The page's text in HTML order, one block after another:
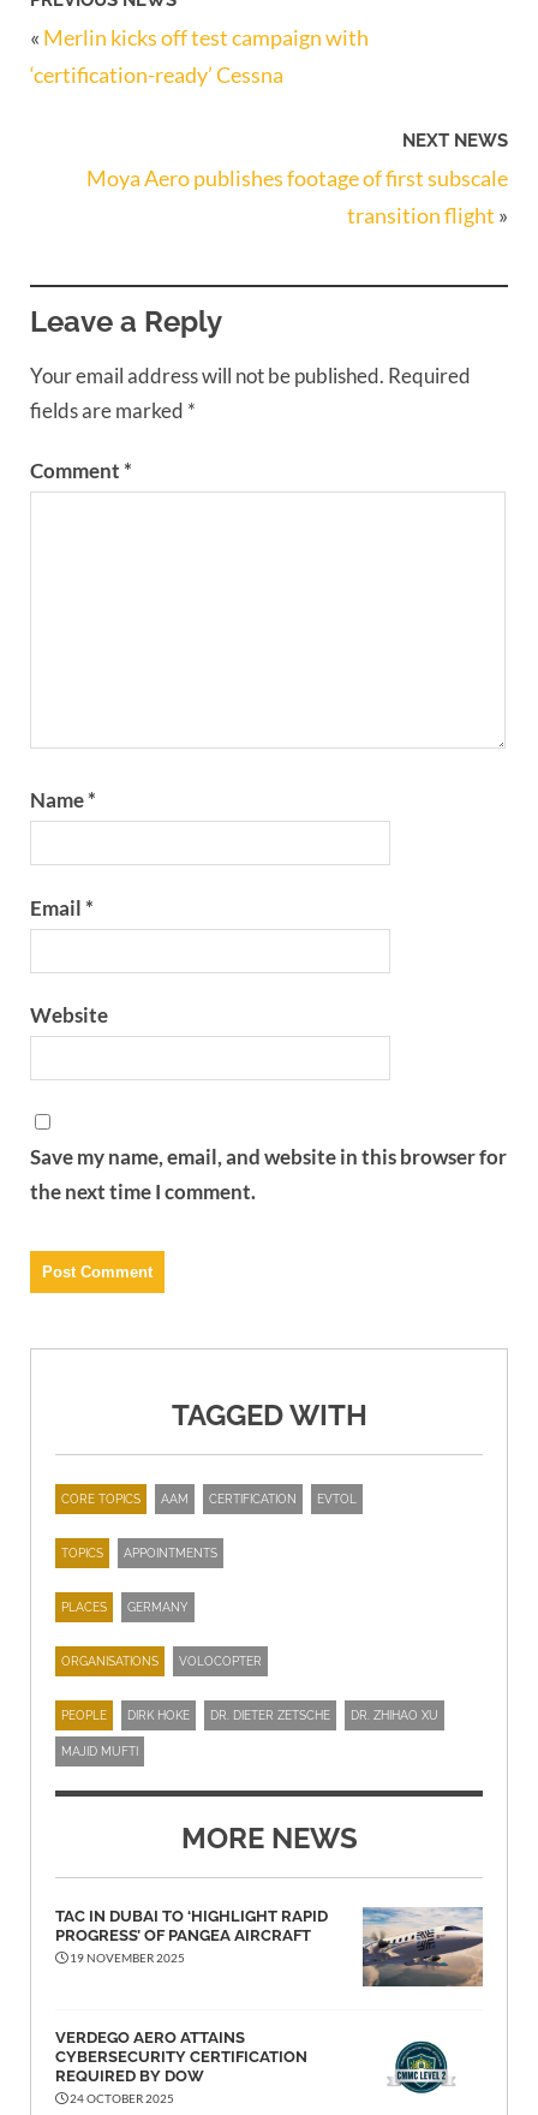
« Merlin kicks off test campaign with
‘certification-ready’ Cessna
NEXT NEWS
Moya Aero publishes footage of first subscale
transition flight »
Leave a Reply
Your email address will not be published. Required
fields are marked *
Comment*
Name*
Email*
Website
Save my name, email, and website in this browser for
the next time I comment.
TAGGED WITH
CORE TOPICS AAM CERTIFICATION EVTOL
TOPICS APPOINTMENTS
PLACES GERMANY
ORGANISATIONS VOLOCOPTER
PEOPLE DIRK HOKE DR. DIETER ZETSCHE DR. ZHIHAO XU
MAJID MUFTI
MORE NEWS
TAC IN DUBAI TO ‘HIGHLIGHT RAPID
PROGRESS’ OF PANGEA AIRCRAFT
19 NOVEMBER 2025
VERDEGO AERO ATTAINS
CYBERSECURITY CERTIFICATION
REQUIRED BY DOW
24 OCTOBER 2025